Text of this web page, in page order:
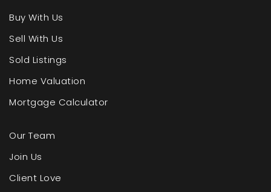
Buy With Us
Sell With Us
Sold Listings
Home Valuation
Mortgage Calculator
Our Team
Join Us
Client Love